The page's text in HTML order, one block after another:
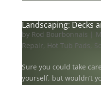
Landscaping: Decks
by Rod Bourbonnais |
Repair, Hot Tub Pads,
Sure you could take
yourself, but wouldn’t